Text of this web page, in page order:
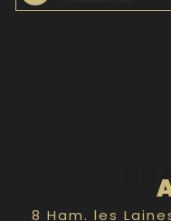
8 Ham. les